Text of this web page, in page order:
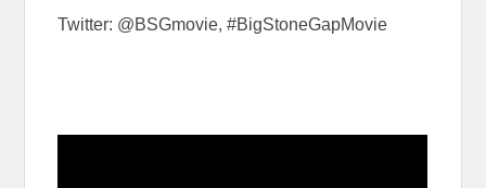
Twitter: @BSGmovie, #BigStoneGapMovie